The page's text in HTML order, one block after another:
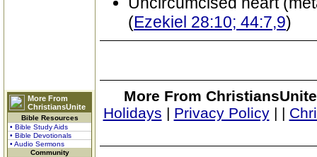
More From
ChristiansUnite
Bible Resources
• Bible Study Aids
• Bible Devotionals
• Audio Sermons
Community
(Ezekiel 28:10; 44:7,9)
More From
Holidays | Privacy Policy| |